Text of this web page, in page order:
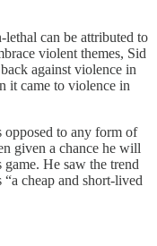
lethal can be attributed to
violent themes, Sid
against violence in
it came to violence in
opposed to any form of
given a chance he will
He saw the trend
cheap and short-lived